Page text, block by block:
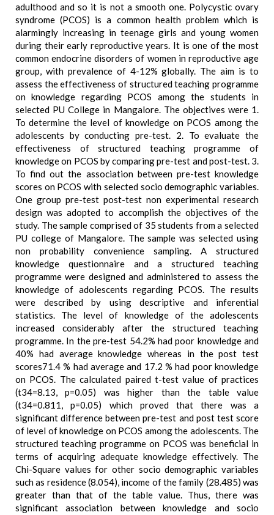
adulthood and so it is not a smooth one. Polycystic ovary
syndrome (PCOS) is a common health problem which is
alarmingly increasing in teenage girls and young women
during their early reproductive years. It is one of the most
common endocrine disorders of women in reproductive age
group, with prevalence of 4-12% globally. The aim is to
assess the effectiveness of structured teaching programme
on knowledge regarding PCOS among the students in
selected PU College in Mangalore. The objectives were 1.
To determine the level of knowledge on PCOS among the
adolescents by conducting pre-test. 2. To evaluate the
effectiveness of structured teaching programme of
knowledge on PCOS by comparing pre-test and post-test. 3.
To find out the association between pre-test knowledge
scores on PCOS with selected socio demographic variables.
One group pre-test post-test non experimental research
design was adopted to accomplish the objectives of the
study. The sample comprised of 35 students from a selected
PU college of Mangalore. The sample was selected using
non probability convenience sampling. A structured
knowledge questionnaire and a structured teaching
programme were designed and administered to assess the
knowledge of adolescents regarding PCOS. The results
were described by using descriptive and inferential
statistics. The level of knowledge of the adolescents
increased considerably after the structured teaching
programme. In the pre-test 54.2% had poor knowledge and
40% had average knowledge whereas in the post test
scores71.4 % had average and 17.2 % had poor knowledge
on PCOS. The calculated paired t-test value of practices
(t34=8.13, p=0.05) was higher than the table value
(t34=0.811, p=0.05) which proved that there was a
significant difference between pre-test and post test score
of level of knowledge on PCOS among the adolescents. The
structured teaching programme on PCOS was beneficial in
terms of acquiring adequate knowledge effectively. The
Chi-Square values for other socio demographic variables
such as residence (8.054), income of the family (28.485) was
greater than that of the table value. Thus, there was
significant association between knowledge and socio